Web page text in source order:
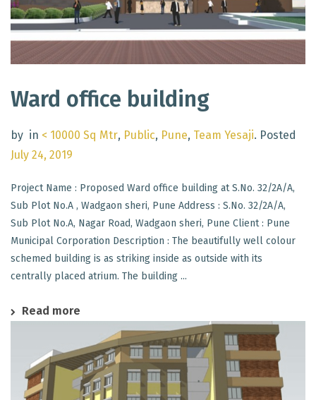
Ward office building
by in < 10000 Sq Mtr, Public, Pune, Team Yesaji. Posted
July 24, 2019
Project Name : Proposed Ward office building at S.No. 32/2A/A,
Sub Plot No.A , Wadgaon sheri, Pune Address : S.No. 32/2A/A,
Sub Plot No.A, Nagar Road, Wadgaon sheri, Pune Client : Pune
Municipal Corporation Description : The beautifully well colour
schemed building is as striking inside as outside with its
centrally placed atrium. The building ...
Read more